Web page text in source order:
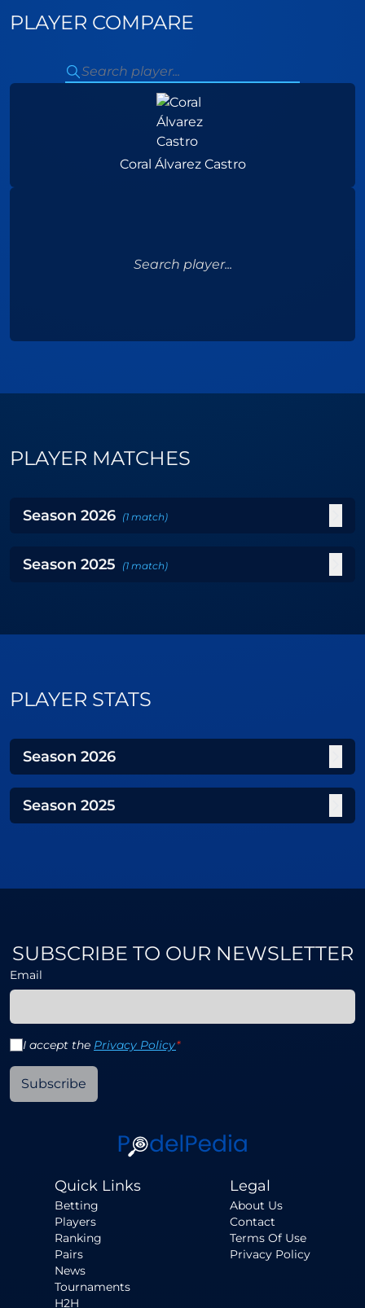
PLAYER COMPARE
Coral Álvarez Castro
Search player...
PLAYER MATCHES
Season 2026 (1 match)
Season 2025 (1 match)
PLAYER STATS
Season 2026
Season 2025
SUBSCRIBE TO OUR NEWSLETTER
Email
I accept the Privacy Policy*
Subscribe
Quick Links
Betting
Players
Ranking
Pairs
News
Tournaments
H2H
Legal
About Us
Contact
Terms Of Use
Privacy Policy